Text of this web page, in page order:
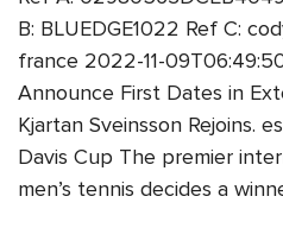
B: BLUEDGE1022 Ref C:
france 2022-11-
Announce First Dates in
Kjartan Sveinsson Rejoins.
Davis Cup The premier
men’s tennis decides a